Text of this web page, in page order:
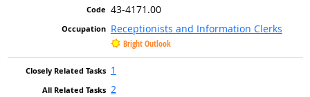
43-4171.00
Receptionists and Information Clerks
Bright Outlook
1
2